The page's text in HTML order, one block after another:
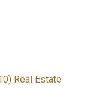
Real Estate